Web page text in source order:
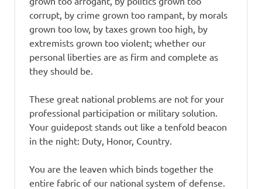
corrupt, by crime grown too rampant, by morals
grown too low, by taxes grown too high, by
extremists grown too violent; whether our
personal liberties are as firm and complete as
they should be.
These great national problems are not for your
professional participation or military solution.
Your guidepost stands out like a tenfold beacon
in the night: Duty, Honor, Country.
You are the leaven which binds together the
entire fabric of our national system of defense.